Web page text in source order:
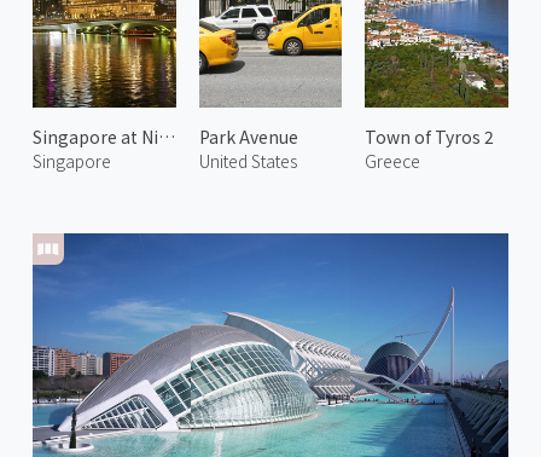
Singapore at Night 2
Singapore
Park Avenue
United States
Town of Tyros 2
Greece